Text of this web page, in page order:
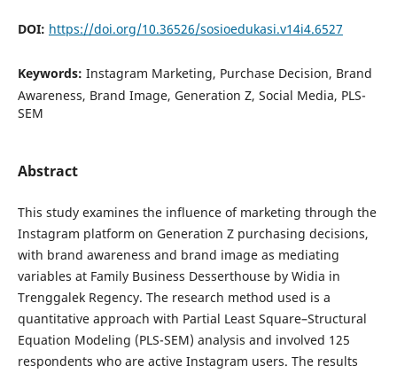
DOI: https://doi.org/10.36526/sosioedukasi.v14i4.6527
Keywords: Instagram Marketing, Purchase Decision, Brand
Awareness, Brand Image, Generation Z, Social Media, PLS-
SEM
Abstract
This study examines the influence of marketing through the
Instagram platform on Generation Z purchasing decisions,
with brand awareness and brand image as mediating
variables at Family Business Desserthouse by Widia in
Trenggalek Regency. The research method used is a
quantitative approach with Partial Least Square–Structural
Equation Modeling (PLS-SEM) analysis and involved 125
respondents who are active Instagram users. The results